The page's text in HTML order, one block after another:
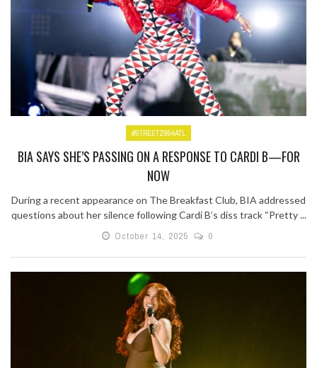
#STREETZ954ATL
BIA SAYS SHE’S PASSING ON A RESPONSE TO CARDI B—FOR
NOW
During a recent appearance on The Breakfast Club, BIA addressed
questions about her silence following Cardi B’s diss track “Pretty ...
October 14, 2025
0